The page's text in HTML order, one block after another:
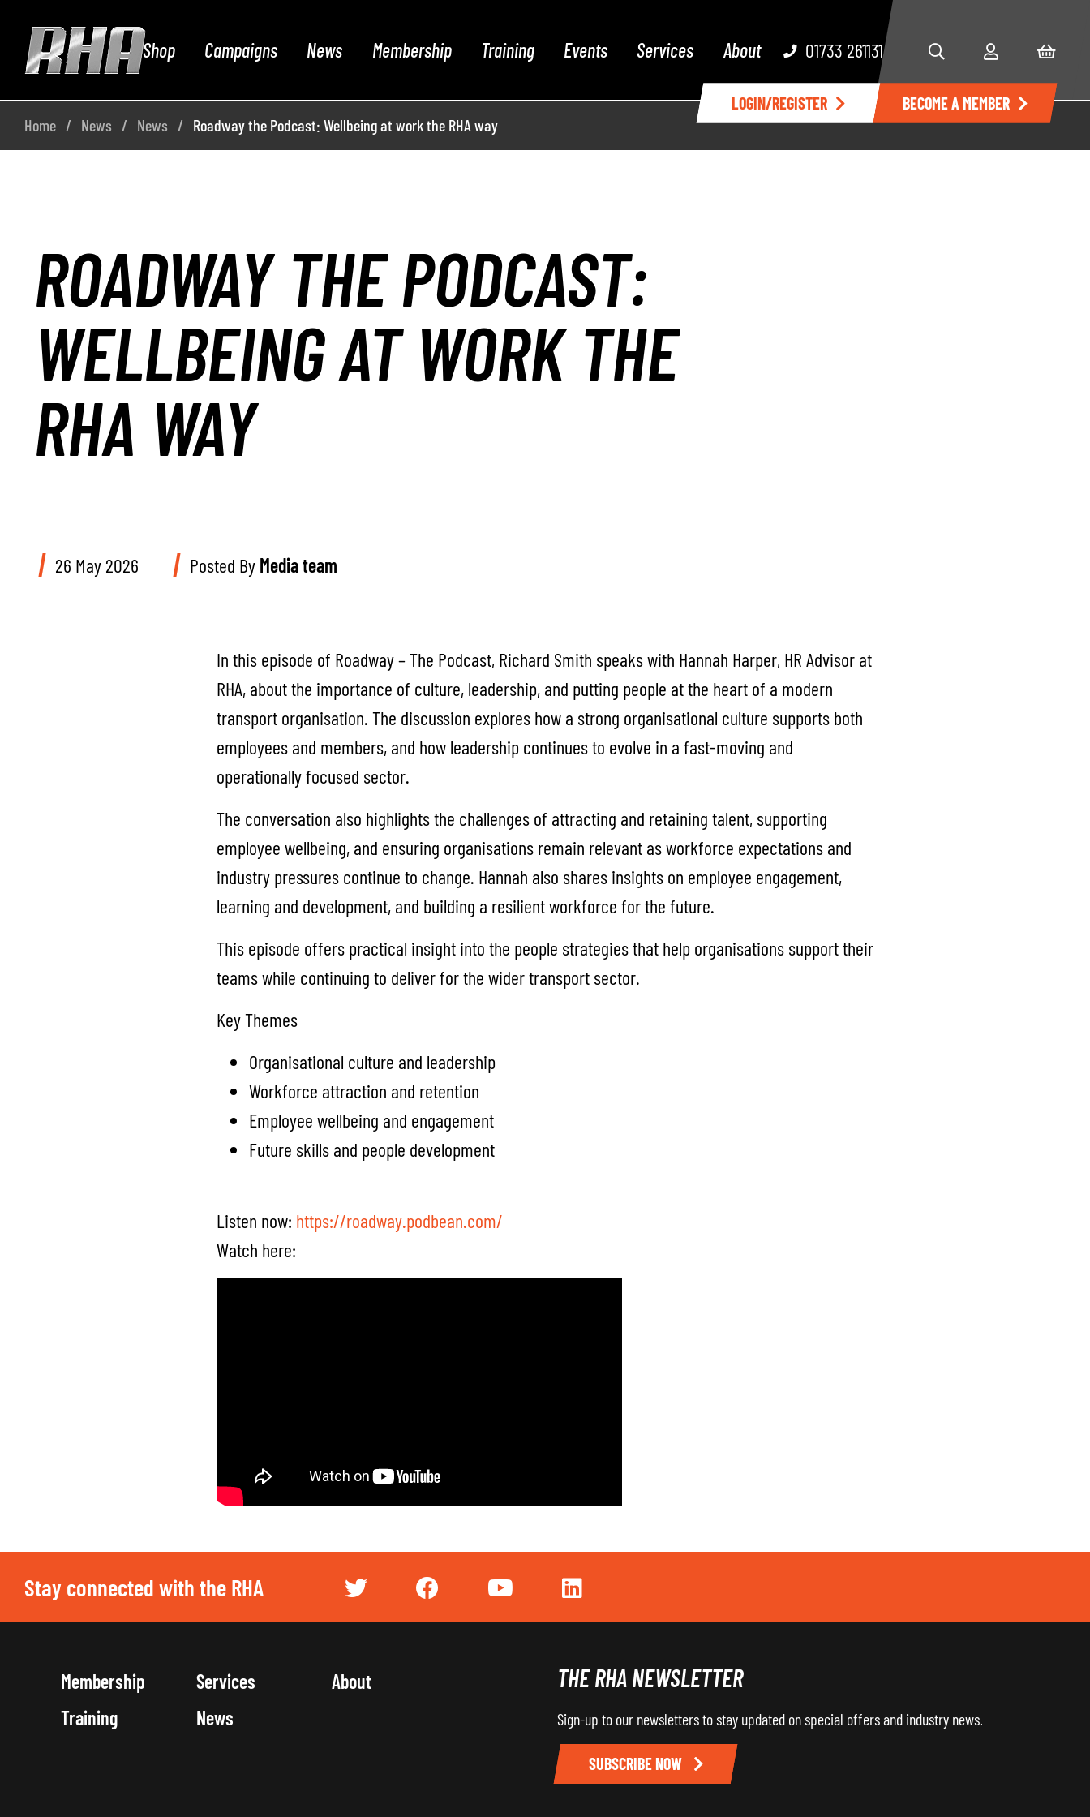
Shop Campaigns News Membership Training Events Services About 01733 261131
LOGIN/REGISTER
BECOME A MEMBER
Home
News News Roadway the Podcast: Wellbeing at work the RHA way
ROADWAY THE PODCAST:
WELLBEING AT WORK THE
RHA WAY
26 May 2026 Posted By Media team
In this episode of Roadway – The Podcast, Richard Smith speaks with Hannah Harper, HR Advisor at
RHA, about the importance of culture, leadership, and putting people at the heart of a modern
transport organisation. The discussion explores how a strong organisational culture supports both
employees and members, and how leadership continues to evolve in a fast-moving and
operationally focused sector.
The conversation also highlights the challenges of attracting and retaining talent, supporting
employee wellbeing, and ensuring organisations remain relevant as workforce expectations and
industry pressures continue to change. Hannah also shares insights on employee engagement,
learning and development, and building a resilient workforce for the future.
This episode offers practical insight into the people strategies that help organisations support their
teams while continuing to deliver for the wider transport sector.
Key Themes
Organisational culture and leadership
Workforce attraction and retention
Employee wellbeing and engagement
Future skills and people development
Listen now: https://roadway.podbean.com/
Watch here:
Stay connected with the RHA
Membership
Training
Services
News
About THE RHA NEWSLETTER
Sign-up to our newsletters to stay updated on special offers and industry news.
SUBSCRIBE NOW